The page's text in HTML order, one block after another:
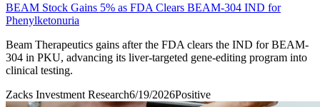
BEAM Stock Gains 5% as FDA Clears BEAM-304 IND for
Phenylketonuria
Beam Therapeutics gains after the FDA clears the IND for BEAM-
304 in PKU, advancing its liver-targeted gene-editing program into
clinical testing.
Zacks Investment Research6/19/2026Positive